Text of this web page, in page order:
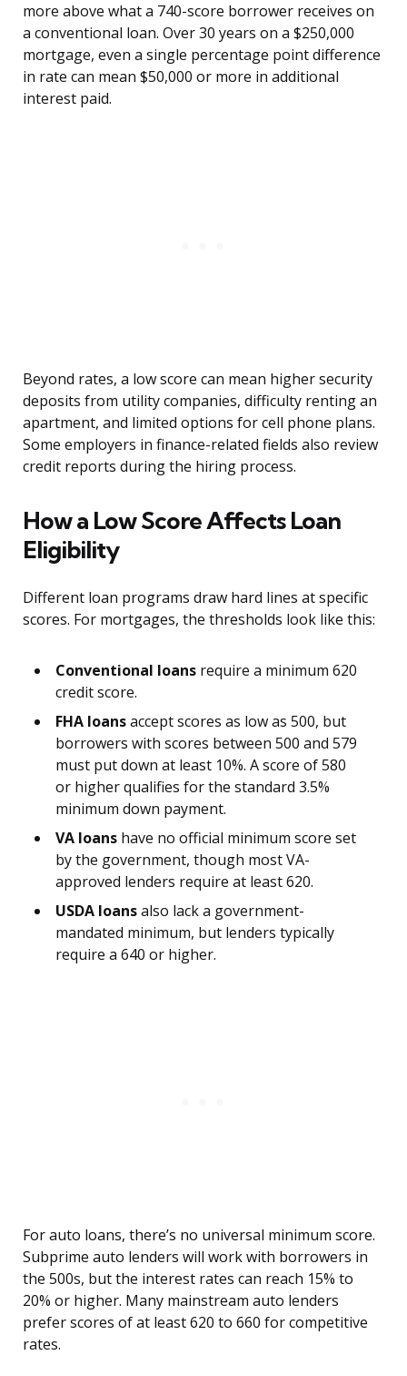
more above what a 740-score borrower receives on
a conventional loan. Over 30 years on a $250,000
mortgage, even a single percentage point difference
in rate can mean $50,000 or more in additional
interest paid.
Beyond rates, a low score can mean higher security
deposits from utility companies, difficulty renting an
apartment, and limited options for cell phone plans.
Some employers in finance-related fields also review
credit reports during the hiring process.
How a Low Score Affects Loan
Eligibility
Different loan programs draw hard lines at specific
scores. For mortgages, the thresholds look like this:
Conventional loans require a minimum 620
credit score.
FHA loansaccept scores as low as 500, but
borrowers with scores between 500 and 579
must put down at least 10%. A score of 580
or higher qualifies for the standard 3.5%
minimum down payment.
VA loans have no official minimum score set
by the government, though most VA-
approved lenders require at least 620.
USDA loansalso lack a government-
mandated minimum, but lenders typically
require a 640 or higher.
For auto loans, there’s no universal minimum score.
Subprime auto lenders will work with borrowers in
the 500s, but the interest rates can reach 15% to
20% or higher. Many mainstream auto lenders
prefer scores of at least 620 to 660 for competitive
rates.